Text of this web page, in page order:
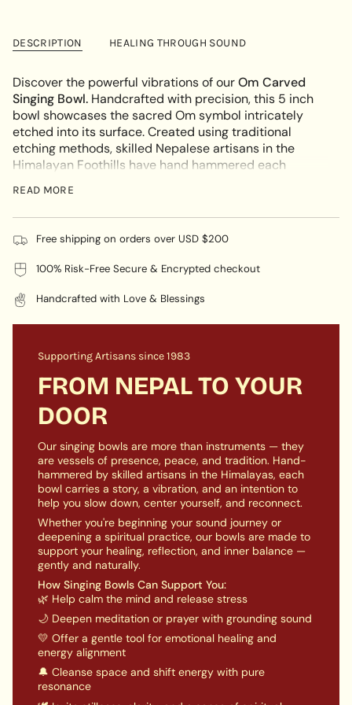
quantity
</span>
in
cart",
"decrease"=>"Decrease
quantity
for
product
of
{{
quantity
}}",
"minimum_of"=>"Minimum
of
quantity
"maximum_of"=>"Maximum
quantity
for
Singing
Bowl
quantity
Carved
Singing
DESCRIPTION HEALING THROUGH SOUND
Discover the powerful vibrations of ourOm Carved
Singing Bowl. Handcrafted with precision, this 5 inch
bowl showcases the sacred Om symbol intricately
etched into its surface. Created using traditional
etching methods, skilled Nepalese artisans in the
Himalayan Foothills have hand hammered each
The Tibetan "Om" is a powerful symbol that represents
ultimate reality. The intricate design captures the
environment. In the traditions of Tibetan Buddhism,
the act of chanting or visualizing this symbol is highly
and achieving inner harmony.
PRODUCT SPECIFICATION:
Diameter: 5 inch
A COMPLETE PACKAGE INCLUDES:
A Singing Bowl
A Ring cushion
1 x wooden stick
READ MORE
Free shipping on orders over USD $200
100% Risk-Free Secure & Encrypted checkout
Handcrafted with Love & Blessings
Supporting Artisans since 1983
FROM NEPAL TO YOUR
DOOR
Our singing bowls are more than instruments — they
are vessels of presence, peace, and tradition. Hand-
hammered by skilled artisans in the Himalayas, each
bowl carries a story, a vibration, and an intention to
help you slow down, center yourself, and reconnect.
Whether you're beginning your sound journey or
deepening a spiritual practice, our bowls are made to
support your healing, reflection, and inner balance —
gently and naturally.
How Singing Bowls Can Support You:
🌿 Help calm the mind and release stress
🌙 Deepen meditation or prayer with grounding sound
💛 Offer a gentle tool for emotional healing and
energy alignment
🔔 Cleanse space and shift energy with pure
resonance